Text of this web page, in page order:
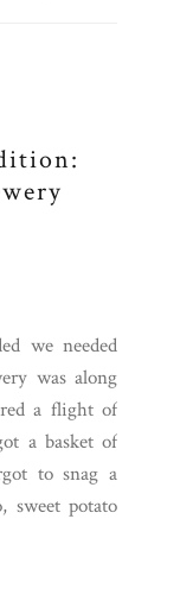
we needed
was along
a flight of
a basket of
to snag a
sweet potato